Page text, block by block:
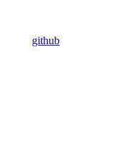
github